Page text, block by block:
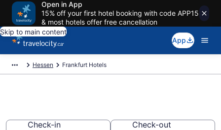
Open in App
15% off your first hotel booking with code APP15
& most hotels offer free cancellation
Skip to main content
App
Hessen Frankfurt Hotels
Check-in
Check-out